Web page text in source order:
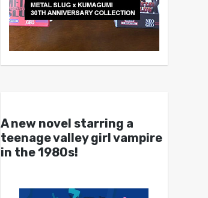
A new novel starring a
teenage valley girl vampire
in the 1980s!